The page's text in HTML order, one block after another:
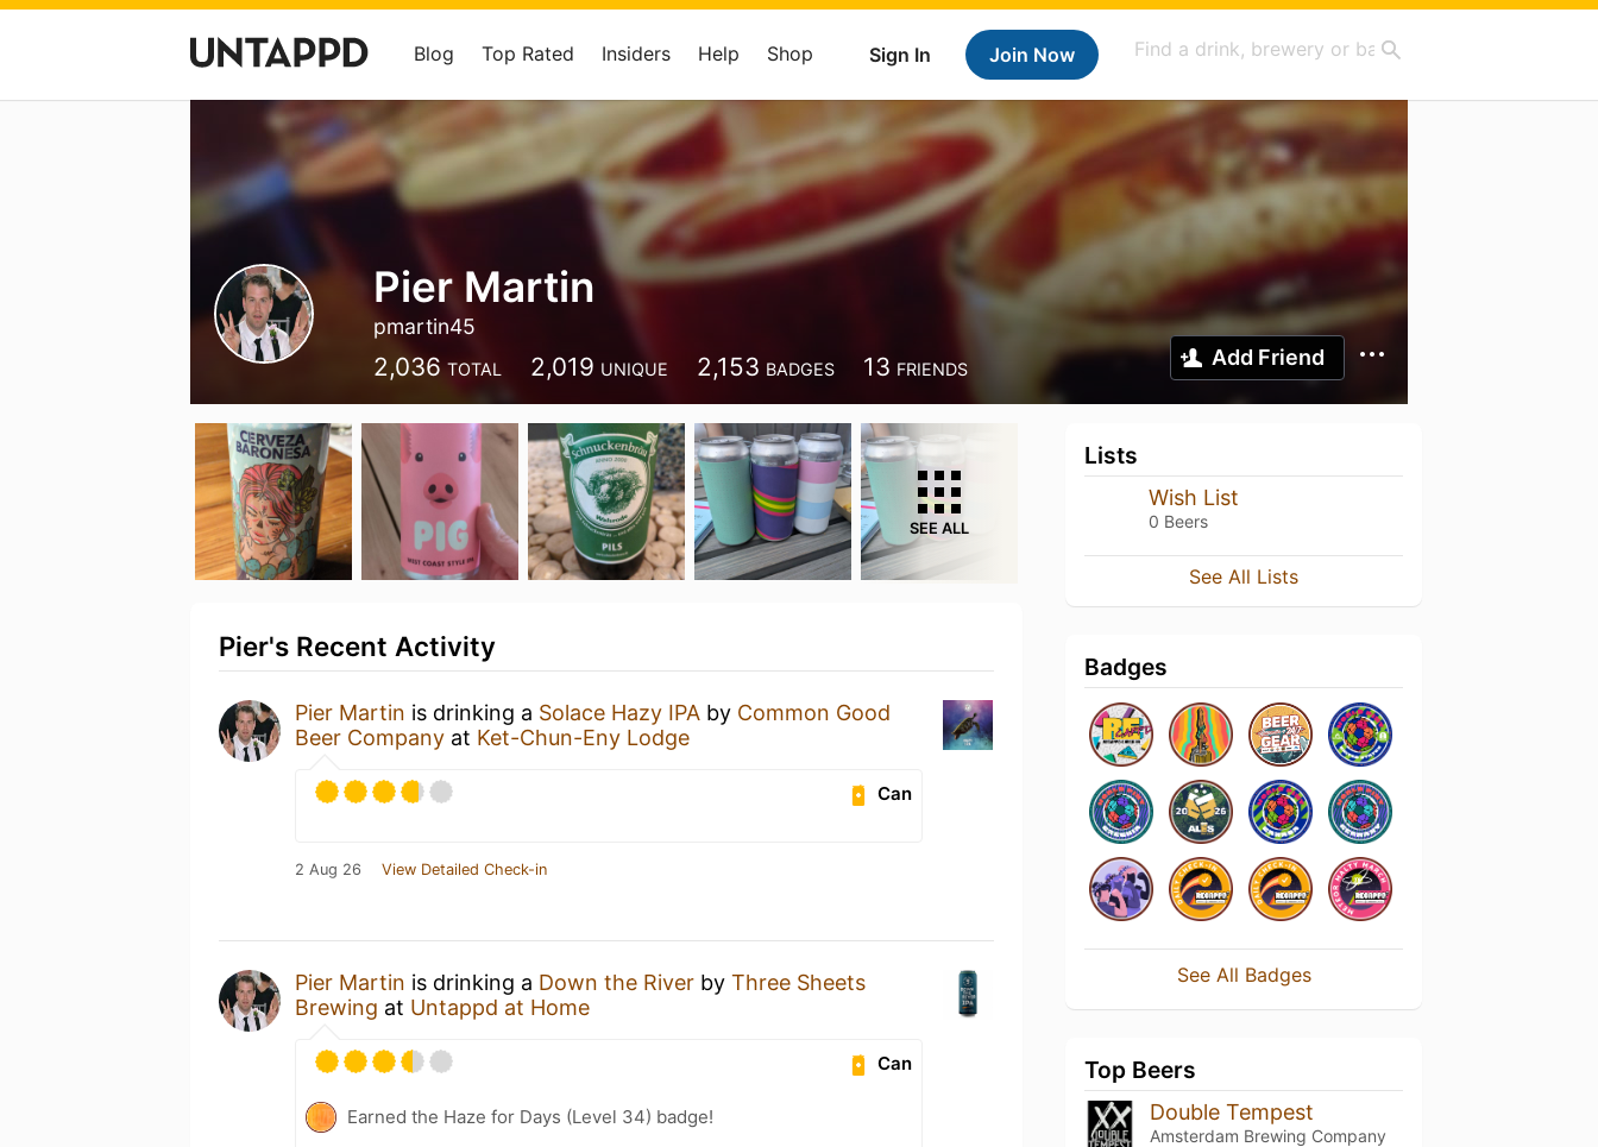
Sign In Join Now
Blog Top Rated Insiders Help Shop
Pier Martin
pmartin45
2,036 TOTAL 2,019 UNIQUE 2,153 BADGES 13 FRIENDS Add Friend
SEE ALL
Pier's Recent Activity
Pier Martin is drinking a Solace Hazy IPA by Common Good
Beer Company at Ket-Chun-Eny Lodge
Can
2 Aug 26 View Detailed Check-in
Pier Martin is drinking a Down the River by Three Sheets
Brewing at Untappd at Home
Can
Earned the Haze for Days (Level 34) badge!
Lists
Wish List
0 Beers
See All Lists
Badges
See All Badges
Top Beers
Double Tempest
Amsterdam Brewing Company